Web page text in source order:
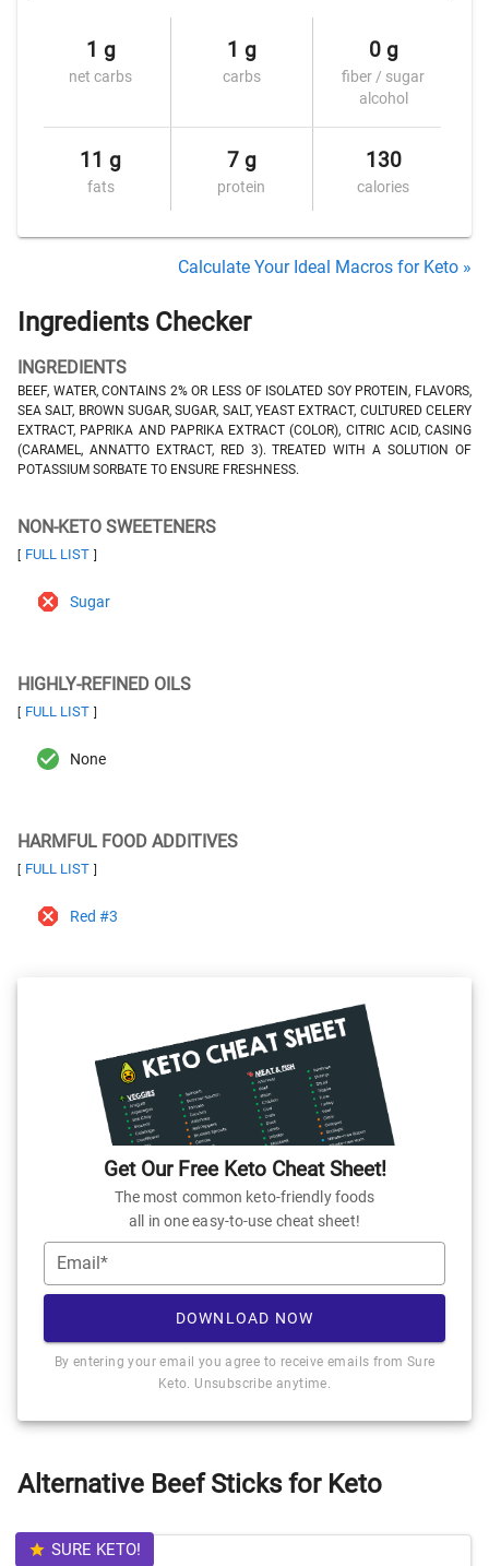
1 g
net carbs
1 g
carbs
0 g
fiber / sugar
alcohol
11 g
fats
7 g
protein
130
calories
Calculate Your Ideal Macros for Keto »
Ingredients Checker
INGREDIENTS
BEEF, WATER, CONTAINS 2% OR LESS OF ISOLATED SOY PROTEIN, FLAVORS,
SEA SALT, BROWN SUGAR, SUGAR, SALT, YEAST EXTRACT, CULTURED CELERY
EXTRACT, PAPRIKA AND PAPRIKA EXTRACT (COLOR), CITRIC ACID, CASING
(CARAMEL, ANNATTO EXTRACT, RED 3). TREATED WITH A SOLUTION OF
POTASSIUM SORBATE TO ENSURE FRESHNESS.
NON-KETO SWEETENERS
[ FULL LIST ]
Sugar
HIGHLY-REFINED OILS
[ FULL LIST ]
None
HARMFUL FOOD ADDITIVES
[ FULL LIST ]
Red #3
Get Our Free Keto Cheat Sheet!
The most common keto-friendly foods
all in one easy-to-use cheat sheet!
Email*
DOWNLOAD NOW
By entering your email you agree to receive emails from Sure
Keto. Unsubscribe anytime.
Alternative Beef Sticks for Keto
SURE KETO!